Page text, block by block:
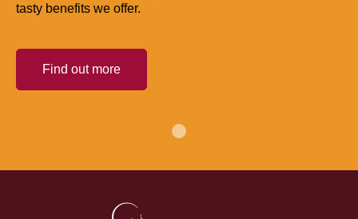
tasty benefits we offer.
Find out more